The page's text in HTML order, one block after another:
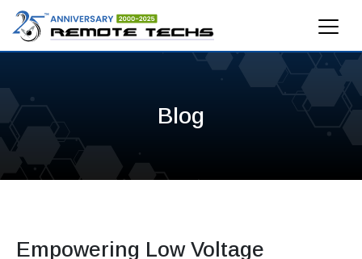
Blog
Empowering Low Voltage